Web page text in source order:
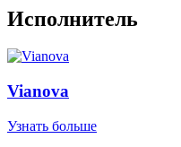
Исполнитель
Vianova
Узнать больше